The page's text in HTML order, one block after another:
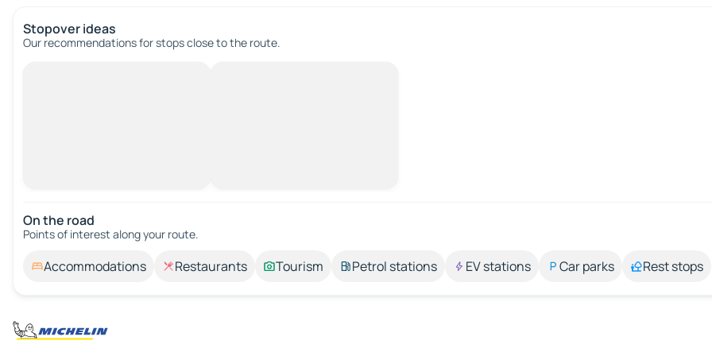
Stopover ideas
Our recommendations for stops close to the route.
On the road
Points of interest along your route.
Accommodations Restaurants Tourism Petrol stations EV stations Car parks Rest stops